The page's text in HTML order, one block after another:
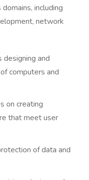
including
network
designing and
computers and
on creating
that meet user
of data and